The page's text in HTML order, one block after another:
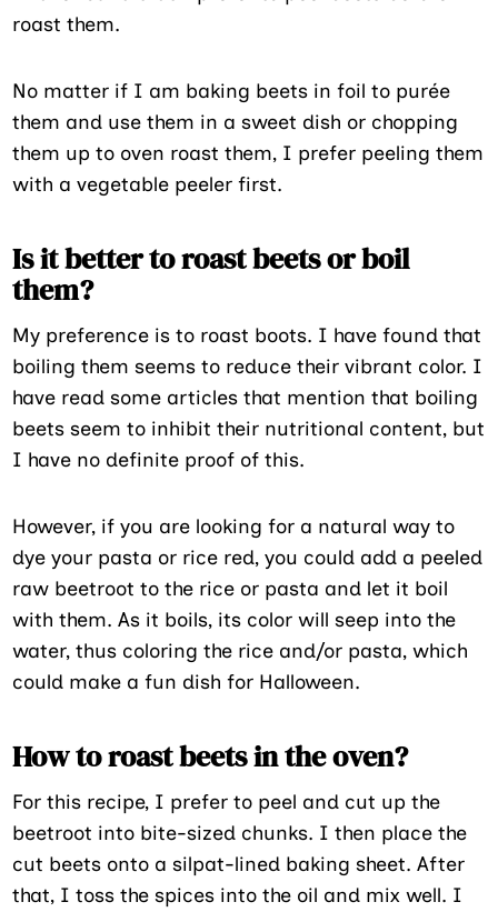
roast them.
No matter if I am baking beets in foil to purée
them and use them in a sweet dish or chopping
them up to oven roast them, I prefer peeling them
with a vegetable peeler first.
Is it better to roast beets or boil
them?
My preference is to roast boots. I have found that
boiling them seems to reduce their vibrant color. I
have read some articles that mention that boiling
beets seem to inhibit their nutritional content, but
I have no definite proof of this.
However, if you are looking for a natural way to
dye your pasta or rice red, you could add a peeled
raw beetroot to the rice or pasta and let it boil
with them. As it boils, its color will seep into the
water, thus coloring the rice and/or pasta, which
could make a fun dish for Halloween.
How to roast beets in the oven?
For this recipe, I prefer to peel and cut up the
beetroot into bite-sized chunks. I then place the
cut beets onto a silpat-lined baking sheet. After
that, I toss the spices into the oil and mix well. I